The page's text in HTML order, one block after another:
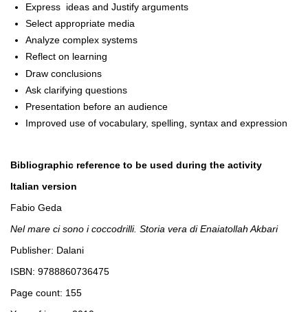
Express ideas and Justify arguments
Select appropriate media
Analyze complex systems
Reflect on learning
Draw conclusions
Ask clarifying questions
Presentation before an audience
Improved use of vocabulary, spelling, syntax and expression
Bibliographic reference to be used during the activity
Italian version
Fabio Geda
Nel mare ci sono i coccodrilli. Storia vera di Enaiatollah Akbari
Publisher: Dalani
ISBN: 9788860736475
Page count: 155